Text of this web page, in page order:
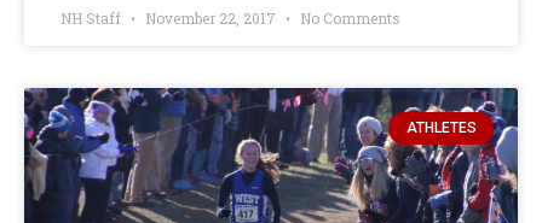
NH Staff November 22, 2017 No Comments
ATHLETES